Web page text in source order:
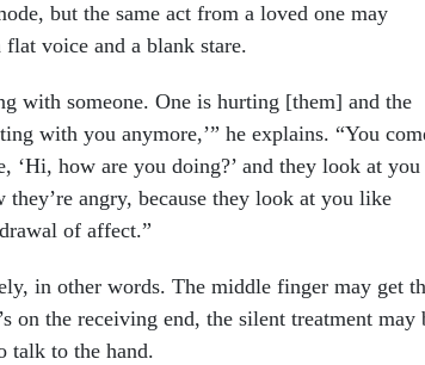
but the same act from a loved one may
voice and a blank stare.
with someone. One is hurting [them] and the
with you anymore,’” he explains. “You
‘Hi, how are you doing?’ and they look at you
angry, because they look at you like
of affect.”
in other words. The middle finger may get
on the receiving end, the silent treatment may
talk to the hand.